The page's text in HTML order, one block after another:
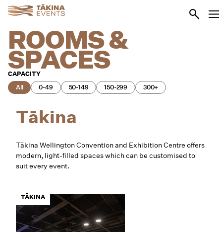
Skip to main content
Go to
ROOMS &
SPACES
CAPACITY
All
0-49 50-149 150-299 300+
Tākina
Tākina Wellington Convention and Exhibition Centre offers
modern, light-filled spaces which can be customised to
suit every event.
TĀKINA